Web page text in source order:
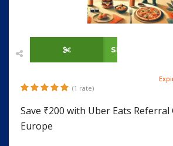
SHOW CODE
(1 rate)
Save ₹200 with Uber Eats Referral
Europe